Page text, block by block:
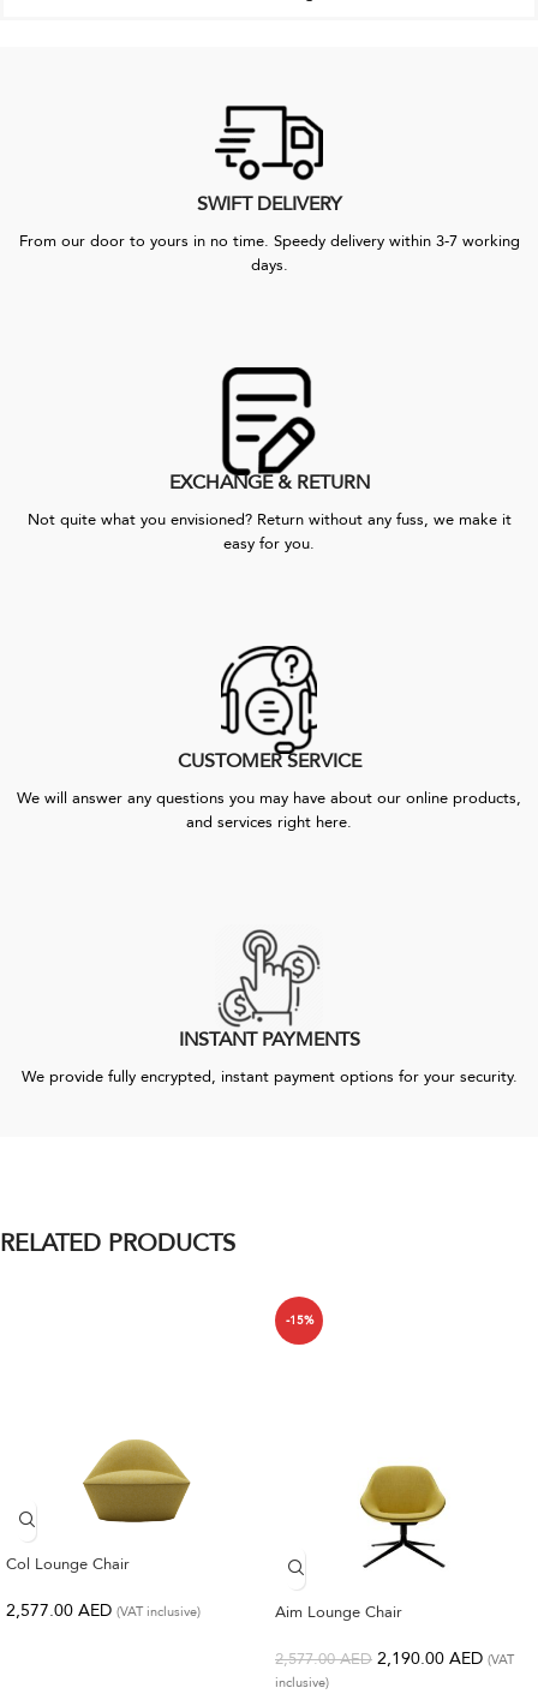
SWIFT DELIVERY
From our door to yours in no time. Speedy delivery within 3-7 working
days.
EXCHANGE & RETURN
Not quite what you envisioned? Return without any fuss, we make it
easy for you.
CUSTOMER SERVICE
We will answer any questions you may have about our online products,
and services right here.
INSTANT PAYMENTS
We provide fully encrypted, instant payment options for your security.
RELATED PRODUCTS
Col Lounge Chair
2,577.00 AED (VAT inclusive)
-15%
Aim Lounge Chair
2,577.00AED 2,190.00 AED (VAT
inclusive)